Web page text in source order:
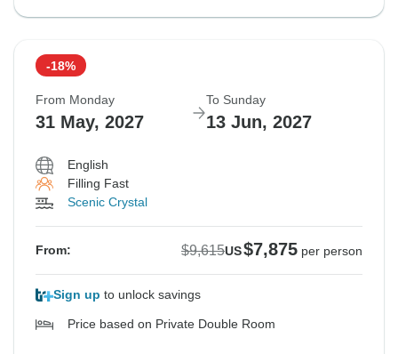
-18%
From Monday
31 May, 2027
To Sunday
13 Jun, 2027
English
Filling Fast
Scenic Crystal
From: $9,615US$7,875 per person
Sign up to unlock savings
Price based on Private Double Room